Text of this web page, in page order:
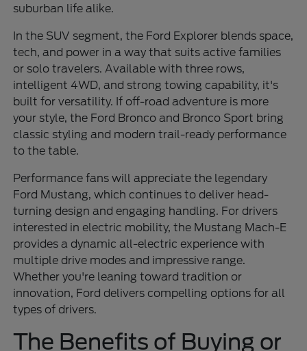
suburban life alike.
In the SUV segment, the Ford Explorer blends space,
tech, and power in a way that suits active families
or solo travelers. Available with three rows,
intelligent 4WD, and strong towing capability, it's
built for versatility. If off-road adventure is more
your style, the Ford Bronco and Bronco Sport bring
classic styling and modern trail-ready performance
to the table.
Performance fans will appreciate the legendary
Ford Mustang, which continues to deliver head-
turning design and engaging handling. For drivers
interested in electric mobility, the Mustang Mach-E
provides a dynamic all-electric experience with
multiple drive modes and impressive range.
Whether you're leaning toward tradition or
innovation, Ford delivers compelling options for all
types of drivers.
The Benefits of Buying or